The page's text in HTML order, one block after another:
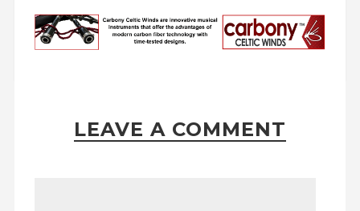
LEAVE A COMMENT